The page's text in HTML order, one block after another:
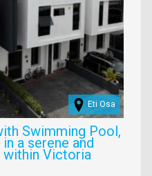
Eti Osa
Swimming Pool,
a serene and
within Victoria